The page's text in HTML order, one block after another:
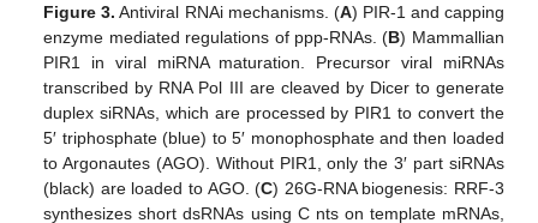
Figure 3. Antiviral RNAi mechanisms. (A) PIR-1 and capping
enzyme mediated regulations of ppp-RNAs. (B) Mammallian
PIR1 in viral miRNA maturation. Precursor viral miRNAs
transcribed by RNA Pol III are cleaved by Dicer to generate
duplex siRNAs, which are processed by PIR1 to convert the
5′ triphosphate (blue) to 5′ monophosphate and then loaded
to Argonautes (AGO). Without PIR1, only the 3′ part siRNAs
(black) are loaded to AGO. (C) 26G-RNA biogenesis: RRF-3
synthesizes short dsRNAs using C nts on template mRNAs,